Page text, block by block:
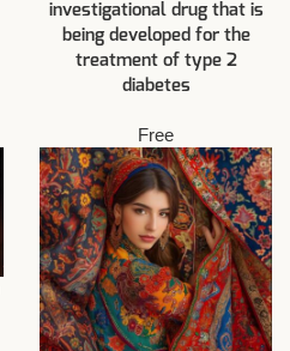
investigational drug that is
being developed for the
treatment of type 2
diabetes
Free